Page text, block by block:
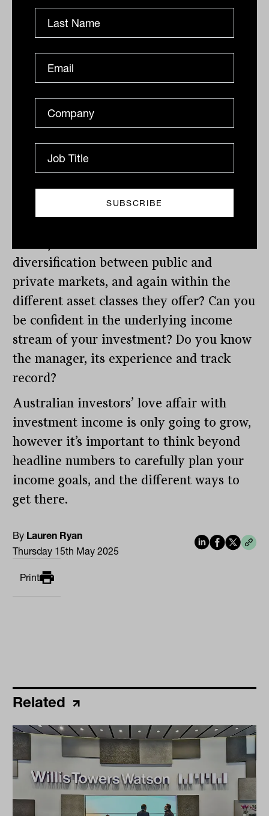
investors in our 19 years of operation.
important to understand which is more
suitable for your own needs. For example,
Thinktank’s income trust fund is
specifically designed for income, with a
yield of 7.71% (after fees, as at 10 April
2025), and pays income monthly.
So, before making a decision about
income-producing investments, do your
diversification between public and
private markets, and again within the
different asset classes they offer? Can you
be confident in the underlying income
stream of your investment? Do you know
the manager, its experience and track
record?
Australian investors’ love affair with
investment income is only going to grow,
however it’s important to think beyond
headline numbers to carefully plan your
income goals, and the different ways to
get there.
By Lauren Ryan
Thursday 15th May 2025
Print
Related